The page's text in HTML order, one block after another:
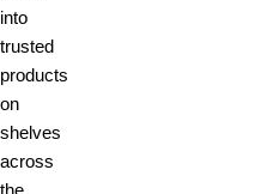
into
trusted
products
on
shelves
across
the